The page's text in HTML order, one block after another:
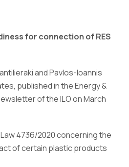
for connection of RES
and Pavlos-Ioannis
published in the Energy &
of the ILO on March
4736/2020 concerning the
of certain plastic products